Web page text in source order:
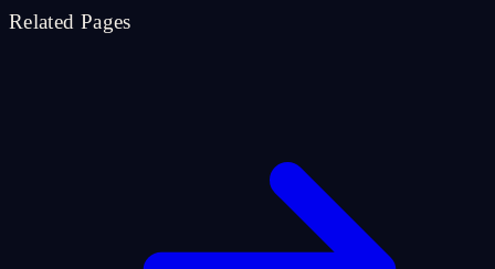
Related Pages